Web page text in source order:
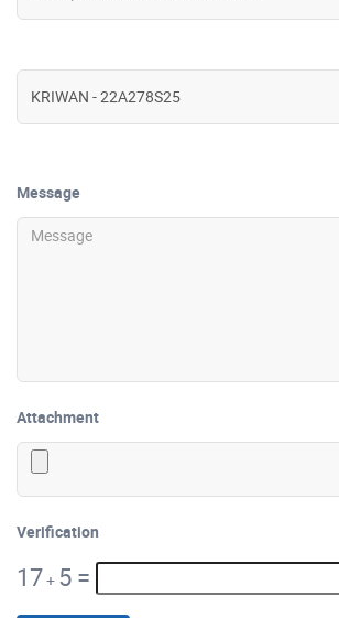
Message
Attachment
Verification
17+ 5 =